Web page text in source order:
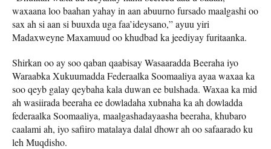
waxaana loo baahan yahay in aan abuurno fursado maalgashi oo
sax ah si aan si buuxda uga faa’ideysano,” ayuu yiri
Madaxweyne Maxamuud oo khudbad ka jeediyay furitaanka.
Shirkan oo ay soo qaban qaabisay Wasaaradda Beeraha iyo
Waraabka Xukuumadda Federaalka Soomaaliya ayaa waxaa ka
soo qeyb galay qeybaha kala duwan ee bulshada. Waxaa ka mid
ah wasiirada beeraha ee dowladaha xubnaha ka ah dowladda
federaalka Soomaaliya, maalgashadayaasha beeraha, khubaro
caalami ah, iyo safiiro matalaya dalal dhowr ah oo safaarado ku
leh Muqdisho.